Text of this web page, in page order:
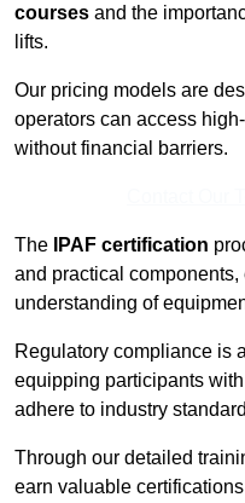
courses and the
lifts.
Our pricing models are
operators can access
without financial barriers.
The IPAF certification
and practical
understanding of
Regulatory compliance is
equipping participants
adhere to industry
Through our detailed
earn valuable